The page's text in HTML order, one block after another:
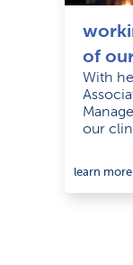
of
With
our
learn more